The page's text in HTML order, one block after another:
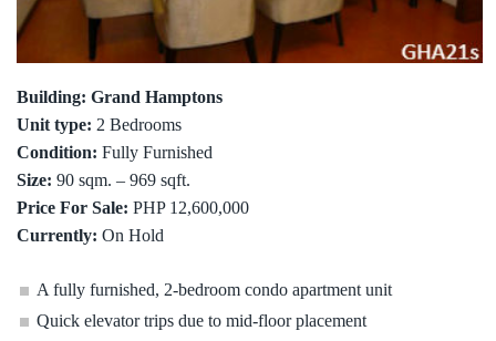
Building: Grand Hamptons
Unit type: 2 Bedrooms
Condition: Fully Furnished
Size: 90 sqm. – 969 sqft.
Price For Sale: PHP 12,600,000
Currently: On Hold
A fully furnished, 2-bedroom condo apartment unit
Quick elevator trips due to mid-floor placement